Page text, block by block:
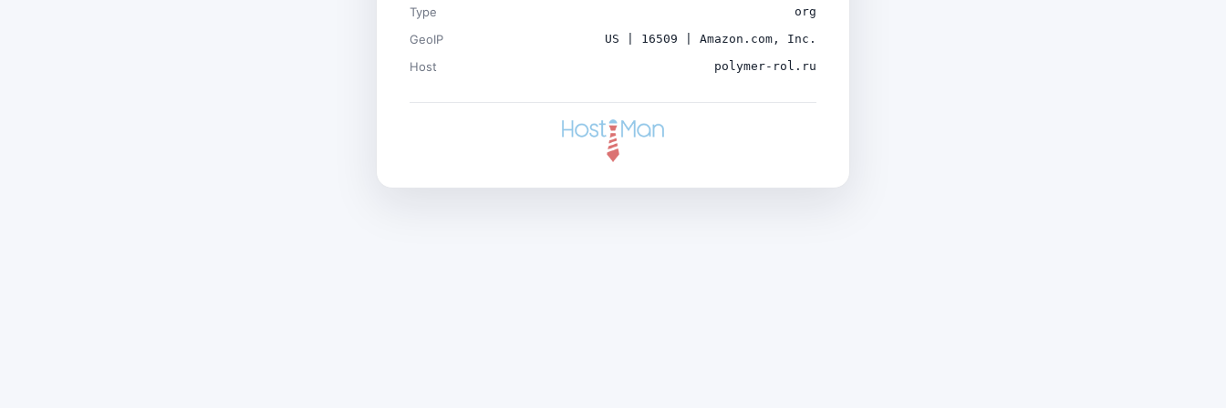
Type org
GeoIP US | 16509 | Amazon.com, Inc.
Host polymer-rol.ru